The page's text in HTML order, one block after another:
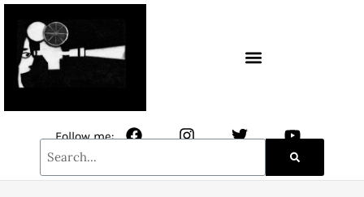
Follow me: